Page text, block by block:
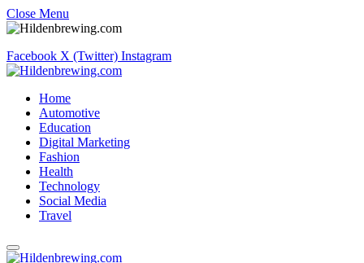
Close Menu
Facebook X (Twitter) Instagram
Home
Automotive
Education
Digital Marketing
Fashion
Health
Technology
Social Media
Travel